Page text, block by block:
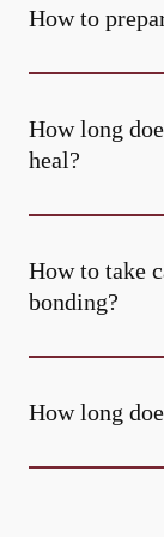
How to
How long
heal?
How to take
bonding?
How long